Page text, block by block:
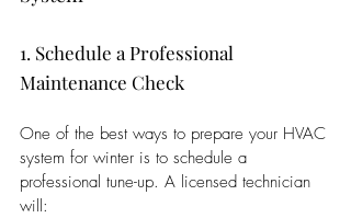
1. Schedule a Professional
Maintenance Check
One of the best ways to prepare your HVAC
system for winter is to schedule a
professional tune-up. A licensed technician
will: